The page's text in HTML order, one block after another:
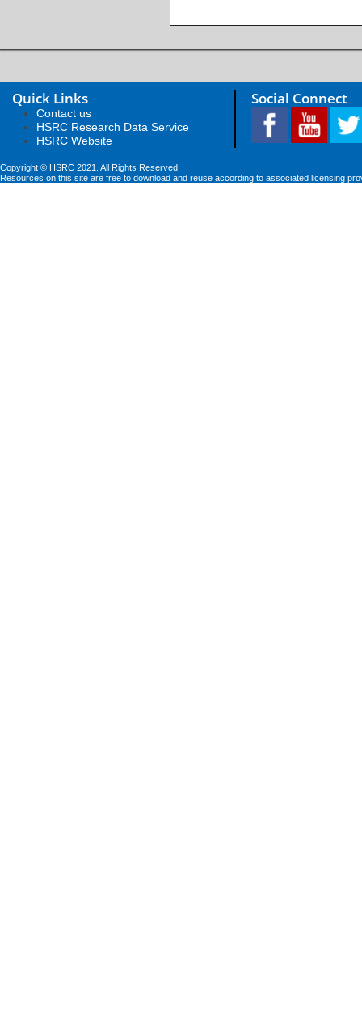
Quick Links
Contact us
HSRC Research Data Service
HSRC Website
Social Connect
Copyright © HSRC 2021. All Rights Reserved
Resources on this site are free to download and reuse according to associated licensing